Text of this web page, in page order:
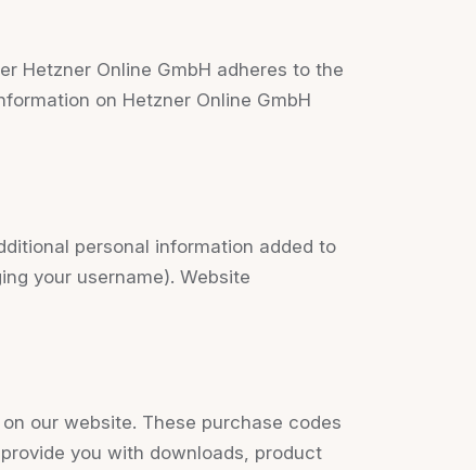
Hetzner Online GmbH adheres to the
on Hetzner Online GmbH
personal information added to
your username). Website
our website. These purchase codes
you with downloads, product